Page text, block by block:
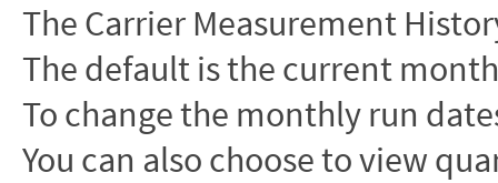
The Carrier Measurement
The default is the current
To change the monthly run
You can also choose to view